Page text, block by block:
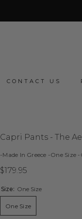
CONTACT US
Capri Pants - The
-Made In Greece -One Size
$179.95
Size: One Size
One Size